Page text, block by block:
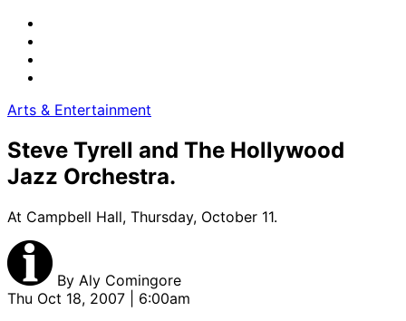
Arts & Entertainment
Steve Tyrell and The Hollywood
Jazz Orchestra.
At Campbell Hall, Thursday, October 11.
By Aly Comingore
Thu Oct 18, 2007 | 6:00am